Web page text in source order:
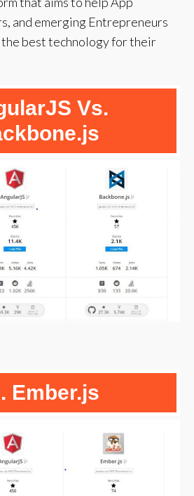
and emerging Entrepreneurs
the best technology for their
Vs.
Ember.js